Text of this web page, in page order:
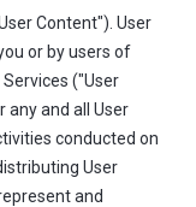
Content"). User
or by users of
("User
any and all User
conducted on
User
and